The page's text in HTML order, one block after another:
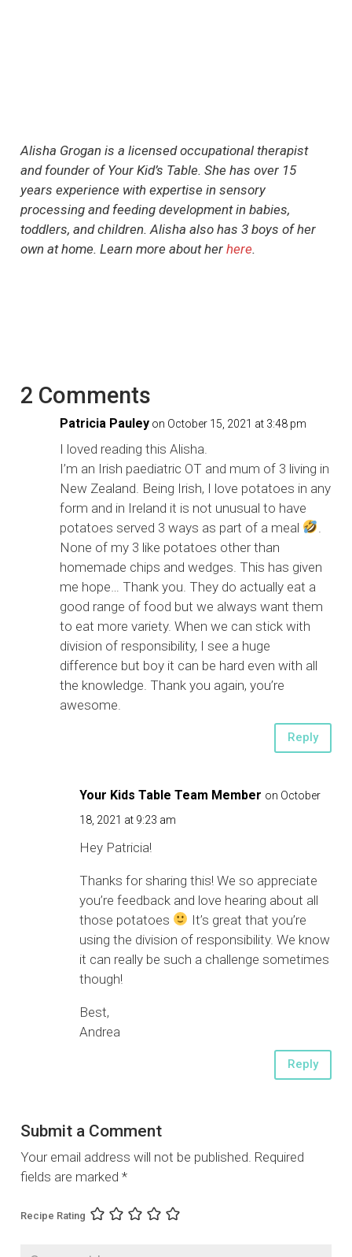
Alisha Grogan is a licensed occupational therapist
and founder of Your Kid’s Table. She has over 15
years experience with expertise in sensory
processing and feeding development in babies,
toddlers, and children. Alisha also has 3 boys of her
own at home. Learn more about herhere.
2 Comments
Patricia Pauley on October 15, 2021 at 3:48 pm
I loved reading this Alisha.
I’m an Irish paediatric OT and mum of 3 living in
New Zealand. Being Irish, I love potatoes in any
form and in Ireland it is not unusual to have
potatoes served 3 ways as part of a meal
None of my 3 like potatoes other than
homemade chips and wedges. This has given
me hope… Thank you. They do actually eat a
good range of food but we always want them
to eat more variety. When we can stick with
division of responsibility, I see a huge
difference but boy it can be hard even with all
the knowledge. Thank you again, you’re
awesome.
Reply
Your Kids Table Team Member on October
18, 2021 at 9:23 am
Hey Patricia!
Thanks for sharing this! We so appreciate
you’re feedback and love hearing about all
those potatoes
It’s great that you’re
using the division of responsibility. We know
it can really be such a challenge sometimes
though!
Best,
Andrea
Reply
Submit a Comment
Your email address will not be published. Required
fields are marked*
Recipe Rating